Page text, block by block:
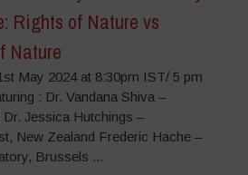
Rights of Nature vs
Nature
May 2024 at 8:30pm IST/ 5 pm
: Dr. Vandana Shiva –
Jessica Hutchings –
New Zealand Frederic Hache –
Brussels ...